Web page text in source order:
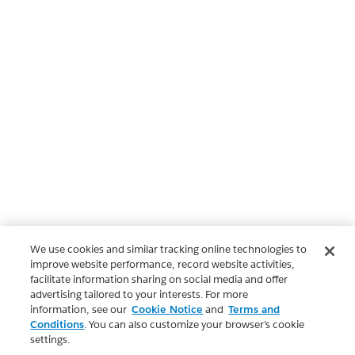
We use cookies and similar tracking online technologies to
improve website performance, record website activities,
facilitate information sharing on social media and offer
advertising tailored to your interests. For more
information, see our Cookie Notice and Terms and
Conditions. You can also customize your browser’s cookie
settings.